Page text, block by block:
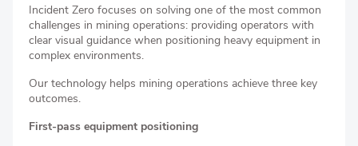
Incident Zero focuses on solving one of the most common
challenges in mining operations: providing operators with
clear visual guidance when positioning heavy equipment in
complex environments.
Our technology helps mining operations achieve three key
outcomes.
First-pass equipment positioning